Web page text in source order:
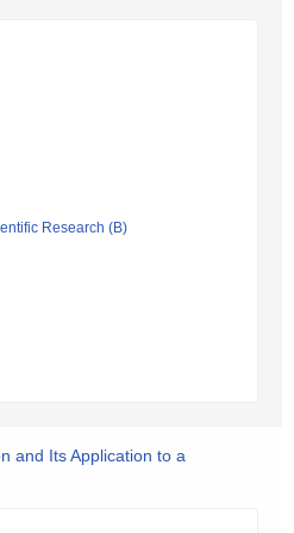
Research (B)
and Its Application to a